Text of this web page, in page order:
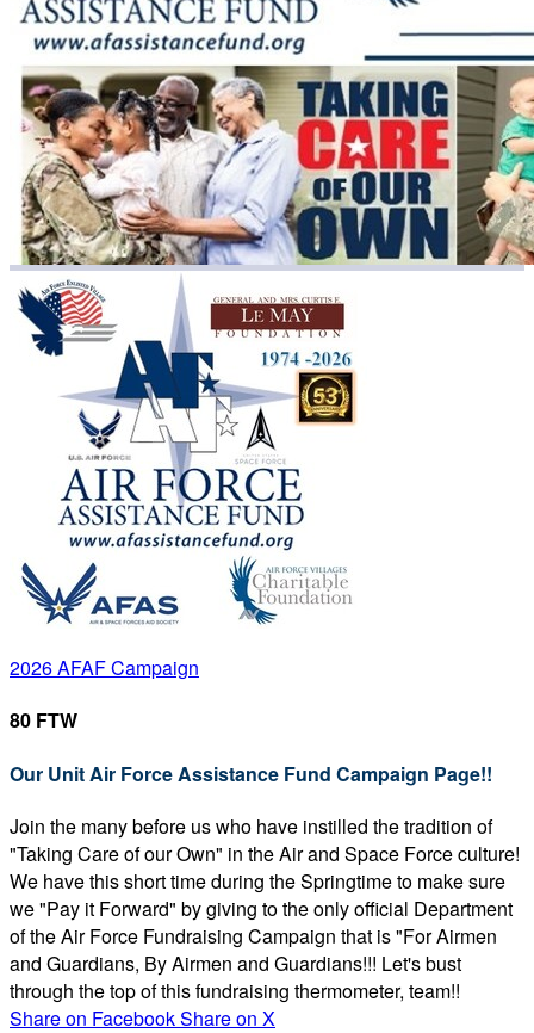
2026 AFAF Campaign
80 FTW
Our Unit Air Force Assistance Fund Campaign Page!!
Join the many before us who have instilled the tradition of
"Taking Care of our Own" in the Air and Space Force culture!
We have this short time during the Springtime to make sure
we "Pay it Forward" by giving to the only official Department
of the Air Force Fundraising Campaign that is "For Airmen
and Guardians, By Airmen and Guardians!!! Let's bust
through the top of this fundraising thermometer, team!!
Share on FacebookShare on X